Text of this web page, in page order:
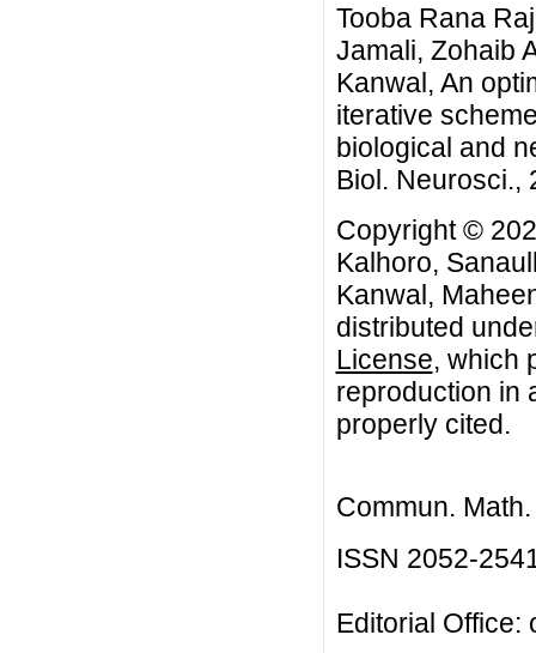
Tooba Rana
Jamali, Zohaib
Kanwal, An
iterative
biological and
Biol. Neurosci.,
Copyright ©
Kalhoro,
Kanwal,
distributed
License, which
reproduction in
properly cited.
Commun.
ISSN 2052-
Editorial Office: